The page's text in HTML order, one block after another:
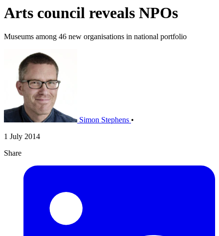
Arts council reveals NPOs
Museums among 46 new organisations in national portfolio
Simon Stephens •
1 July 2014
Share